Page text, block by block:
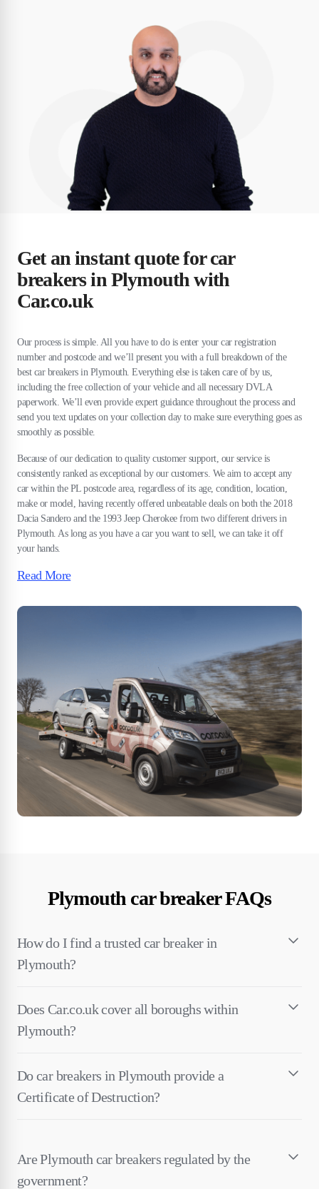
Get an instant quote for car
breakers in Plymouth with
Car.co.uk
Our process is simple. All you have to do is enter your car registration
number and postcode and we’ll present you with a full breakdown of the
best car breakers in Plymouth. Everything else is taken care of by us,
including the free collection of your vehicle and all necessary DVLA
paperwork. We’ll even provide expert guidance throughout the process and
send you text updates on your collection day to make sure everything goes as
smoothly as possible.
Because of our dedication to quality customer support, our service is
consistently ranked as exceptional by our customers. We aim to accept any
car within the PL postcode area, regardless of its age, condition, location,
make or model, having recently offered unbeatable deals on both the 2018
Dacia Sandero and the 1993 Jeep Cherokee from two different drivers in
Plymouth. As long as you have a car you want to sell, we can take it off
your hands.
Read More
Plymouth car breaker FAQs
How do I find a trusted car breaker in
Plymouth?
Does Car.co.uk cover all boroughs within
Plymouth?
Do car breakers in Plymouth provide a
Certificate of Destruction?
Are Plymouth car breakers regulated by the
government?